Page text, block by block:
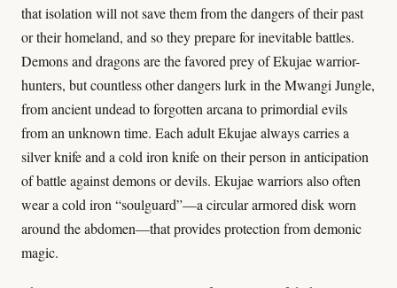
that isolation will not save them from the dangers of their past
or their homeland, and so they prepare for inevitable battles.
Demons and dragons are the favored prey of Ekujae warrior-
hunters, but countless other dangers lurk in the Mwangi Jungle,
from ancient undead to forgotten arcana to primordial evils
from an unknown time. Each adult Ekujae always carries a
silver knife and a cold iron knife on their person in anticipation
of battle against demons or devils. Ekujae warriors also often
wear a cold iron “soulguard”—a circular armored disk worn
around the abdomen—that provides protection from demonic
magic.